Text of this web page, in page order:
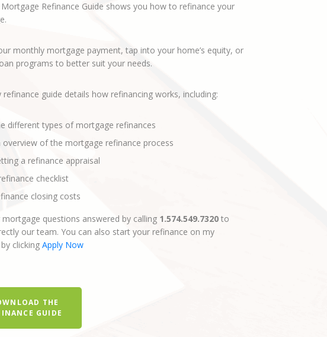
Refinance Guide shows you how to refinance your
monthly mortgage payment, tap into your home’s equity, or
programs to better suit your needs.
refinance guide details how refinancing works, including:
different types of mortgage refinances
overview of the mortgage refinance process
a refinance appraisal
checklist
closing costs
mortgage questions answered by calling 1.574.549.7320 to
our team. You can also start your refinance on my
clicking Apply Now
THE
GUIDE